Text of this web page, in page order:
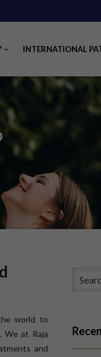
INTERNATIONAL
world to
We at Raja
and